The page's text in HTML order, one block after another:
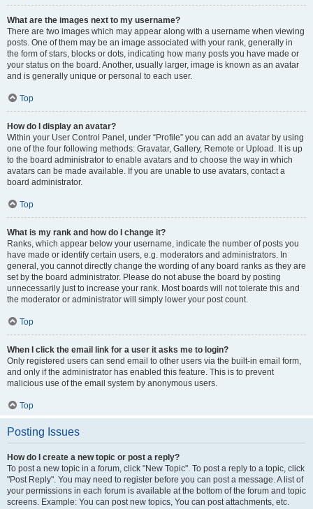
What are the images next to my username?
There are two images which may appear along with a username when viewing
posts. One of them may be an image associated with your rank, generally in
the form of stars, blocks or dots, indicating how many posts you have made or
your status on the board. Another, usually larger, image is known as an avatar
and is generally unique or personal to each user.
Top
How do I display an avatar?
Within your User Control Panel, under “Profile” you can add an avatar by using
one of the four following methods: Gravatar, Gallery, Remote or Upload. It is up
to the board administrator to enable avatars and to choose the way in which
avatars can be made available. If you are unable to use avatars, contact a
board administrator.
Top
What is my rank and how do I change it?
Ranks, which appear below your username, indicate the number of posts you
have made or identify certain users, e.g. moderators and administrators. In
general, you cannot directly change the wording of any board ranks as they are
set by the board administrator. Please do not abuse the board by posting
unnecessarily just to increase your rank. Most boards will not tolerate this and
the moderator or administrator will simply lower your post count.
Top
When I click the email link for a user it asks me to login?
Only registered users can send email to other users via the built-in email form,
and only if the administrator has enabled this feature. This is to prevent
malicious use of the email system by anonymous users.
Top
Posting Issues
How do I create a new topic or post a reply?
To post a new topic in a forum, click "New Topic". To post a reply to a topic, click
"Post Reply". You may need to register before you can post a message. A list of
your permissions in each forum is available at the bottom of the forum and topic
screens. Example: You can post new topics, You can post attachments, etc.